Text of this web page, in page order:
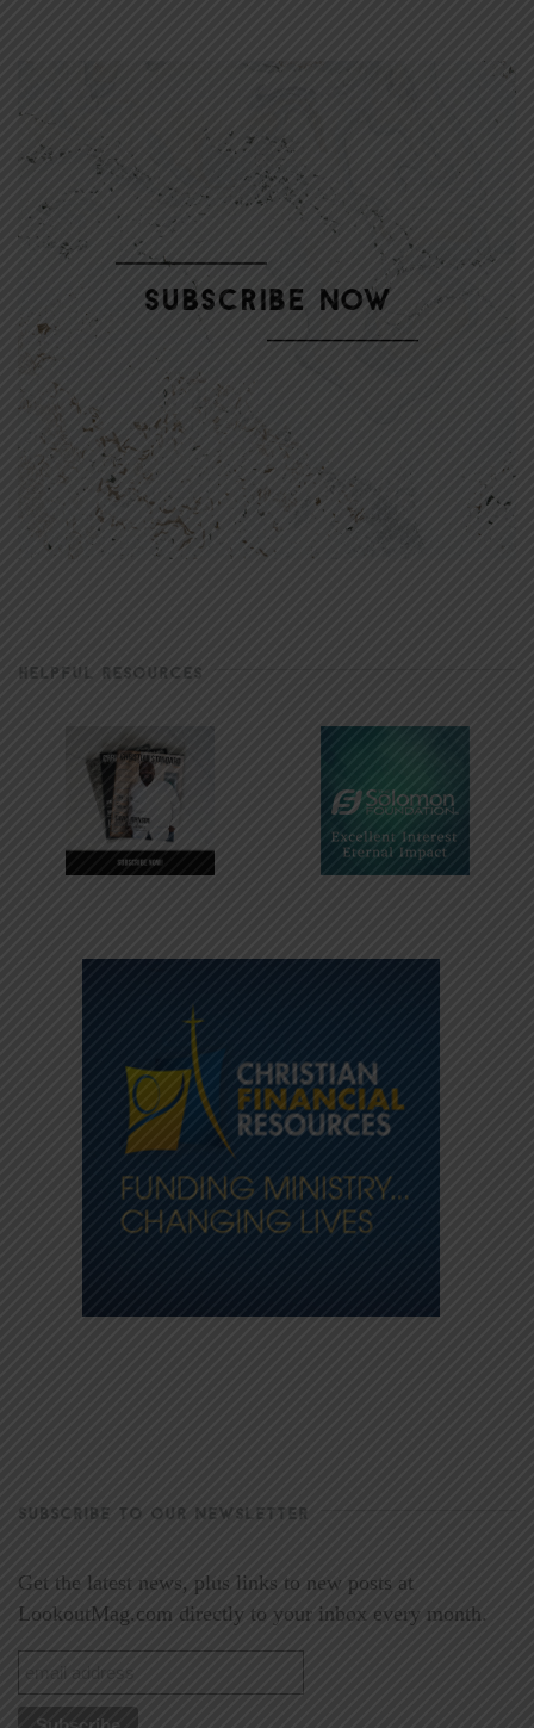
HELPFUL RESOURCES
SUBSCRIBE TO OUR NEWSLETTER
Get the latest news, plus links to new posts at
LookoutMag.com directly to your inbox every month.